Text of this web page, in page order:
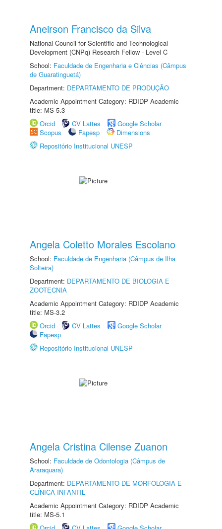
Aneirson Francisco da Silva
National Council for Scientific and Technological
Development (CNPq) Research Fellow - Level C
School: Faculdade de Engenharia e Ciências (Câmpus
de Guaratinguetá)
Department: DEPARTAMENTO DE PRODUÇÃO
Academic Appointment Category: RDIDP Academic
title: MS-5.3
Orcid
CV Lattes
Google Scholar
Scopus
Fapesp
Dimensions
Repositório Institucional UNESP
Angela Coletto Morales Escolano
School: Faculdade de Engenharia (Câmpus de Ilha
Solteira)
Department: DEPARTAMENTO DE BIOLOGIA E
ZOOTECNIA
Academic Appointment Category: RDIDP Academic
title: MS-3.2
Orcid
CV Lattes
Google Scholar
Fapesp
Repositório Institucional UNESP
Angela Cristina Cilense Zuanon
School: Faculdade de Odontologia (Câmpus de
Araraquara)
Department: DEPARTAMENTO DE MORFOLOGIA E
CLÍNICA INFANTIL
Academic Appointment Category: RDIDP Academic
title: MS-5.1